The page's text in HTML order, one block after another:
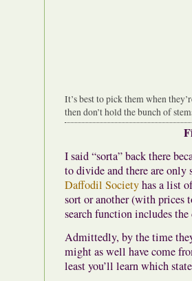
It’s best to pick them when
then don’t hold the bunch of
I said “sorta” back there
to divide and there are
Daffodil Societyhas a list
sort or another (with prices
search function includes
Admittedly, by the time
might as well have come
least you’ll learn which